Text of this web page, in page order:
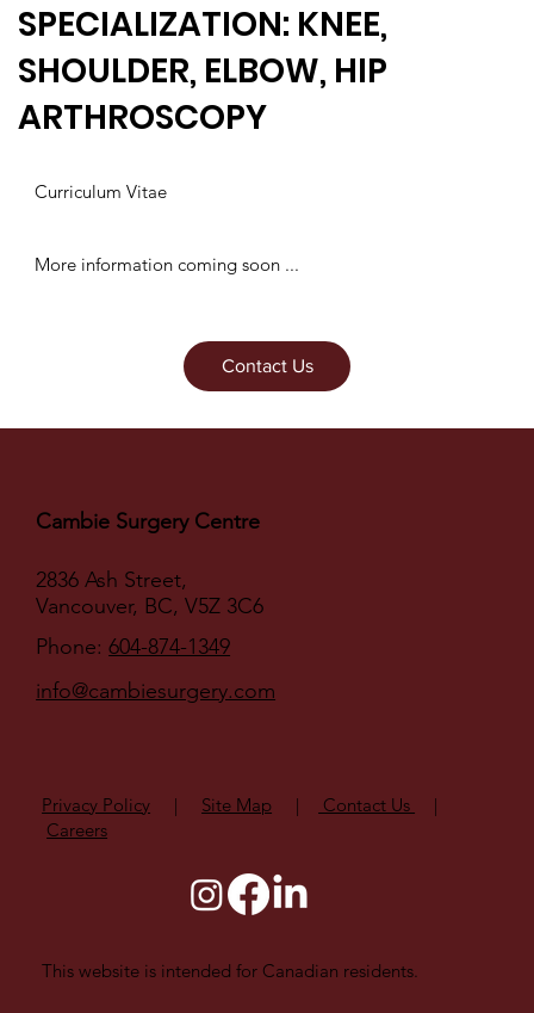
SPECIALIZATION: KNEE,
SHOULDER, ELBOW, HIP
ARTHROSCOPY
Curriculum Vitae
More information coming soon ...
Contact Us
Cambie Surgery Centre
2836 Ash Street,
Vancouver, BC, V5Z 3C6
Phone:604-874-1349
info@cambiesurgery.com
Privacy Policy | Site Map | Contact Us
|
Careers
This website is intended for Canadian residents.